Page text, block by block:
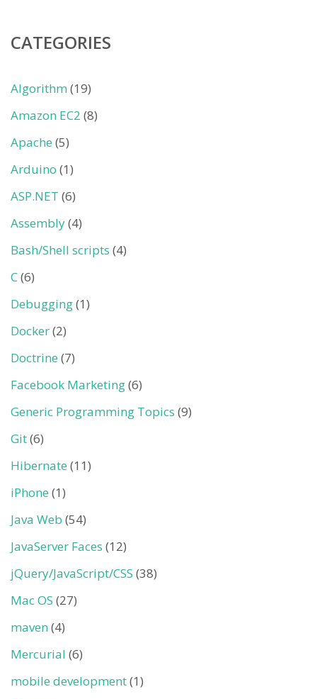
CATEGORIES
Algorithm(19)
Amazon EC2 (8)
Apache (5)
Arduino (1)
ASP.NET (6)
Assembly(4)
Bash/Shell scripts (4)
C(6)
Debugging(1)
Docker(2)
Doctrine (7)
Facebook Marketing(6)
Generic Programming Topics (9)
Git(6)
Hibernate (11)
iPhone (1)
Java Web (54)
JavaServer Faces (12)
jQuery/JavaScript/CSS (38)
Mac OS (27)
maven(4)
Mercurial (6)
mobile development(1)